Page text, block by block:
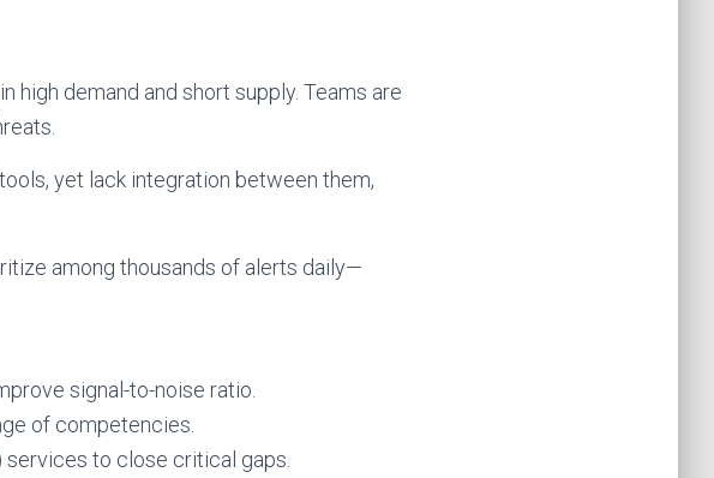
demand and short supply. Teams are
yet lack integration between them,
among thousands of alerts daily—
signal-to-noise ratio.
of competencies.
to close critical gaps.